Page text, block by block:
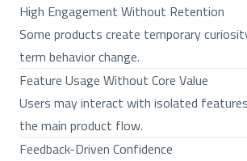
High Engagement Without Retention
Some products create temporary
term behavior change.
Feature Usage Without Core Value
Users may interact with isolated
the main product flow.
Feedback-Driven Confidence